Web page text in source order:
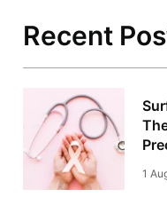
Recent
1